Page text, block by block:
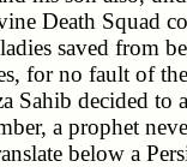
Death Squad
saved from
for no fault of
Sahib decided to
a prophet
below a